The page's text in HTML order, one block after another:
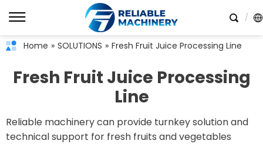
Home » SOLUTIONS » Fresh Fruit Juice Processing Line
Fresh Fruit Juice Processing
Line
Reliable machinery can provide turnkey solution and
technical support for fresh fruits and vegetables